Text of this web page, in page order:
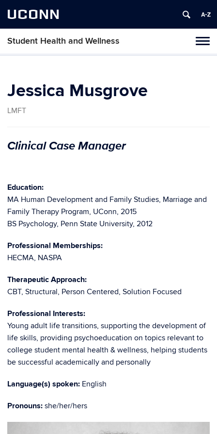
UCONN
Student Health and Wellness
Jessica Musgrove
LMFT
Clinical Case Manager
Education:
MA Human Development and Family Studies, Marriage and
Family Therapy Program, UConn, 2015
BS Psychology, Penn State University, 2012
Professional Memberships:
HECMA, NASPA
Therapeutic Approach:
CBT, Structural, Person Centered, Solution Focused
Professional Interests:
Young adult life transitions, supporting the development of
life skills, providing psychoeducation on topics relevant to
college student mental health & wellness, helping students
be successful academically and personally
Language(s) spoken: English
Pronouns: she/her/hers